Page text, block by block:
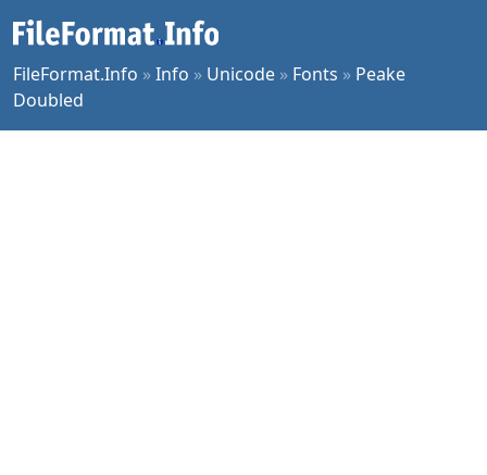
FileFormat.Info »Info » Unicode » Fonts » Peake
Doubled